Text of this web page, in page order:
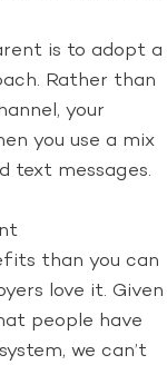
is to adopt a
Rather than
your
you use a mix
text messages.
than you can
love it. Given
people have
we can’t